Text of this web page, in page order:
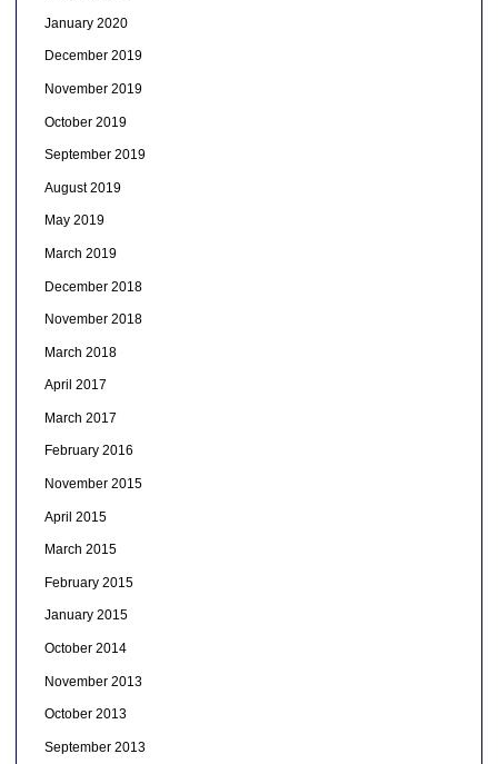
January 2020
December 2019
November 2019
October 2019
September 2019
August 2019
May 2019
March 2019
December 2018
November 2018
March 2018
April 2017
March 2017
February 2016
November 2015
April 2015
March 2015
February 2015
January 2015
October 2014
November 2013
October 2013
September 2013